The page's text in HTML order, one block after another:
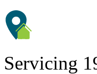
Servicing